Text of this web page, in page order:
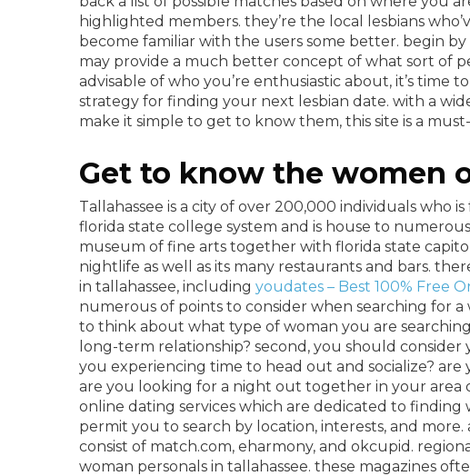
highlighted members. they’re the local lesbians
become familiar with the users some better. begin
may provide a much better concept of what sort of
advisable of who you’re enthusiastic about, it’s time
strategy for finding your next lesbian date. with a
make it simple to get to know them, this site is a
Get to know the women
Tallahassee is a city of over 200,000 individuals who
florida state college system and is house to
museum of fine arts together with florida state
nightlife as well as its many restaurants and bars.
in tallahassee, including youdates – Best 100% Free
numerous of points to consider when searching for
to think about what type of woman you are
long-term relationship? second, you should
you experiencing time to head out and socialize?
are you looking for a night out together in your area
online dating services which are dedicated to finding
permit you to search by location, interests, and
consist of match.com, eharmony, and okcupid.
woman personals in tallahassee. these magazines